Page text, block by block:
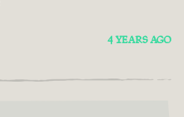
4 YEARS AGO